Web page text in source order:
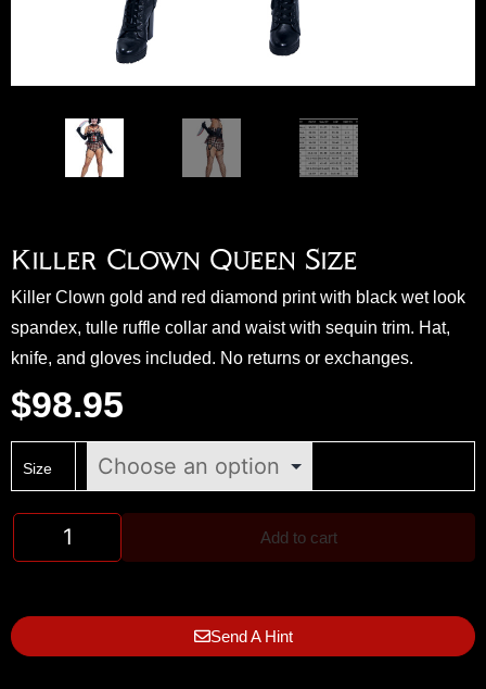
Killer Clown Queen Size
Killer Clown gold and red diamond print with black wet look
spandex, tulle ruffle collar and waist with sequin trim. Hat,
knife, and gloves included. No returns or exchanges.
$98.95
Size
Add to cart
Send A Hint